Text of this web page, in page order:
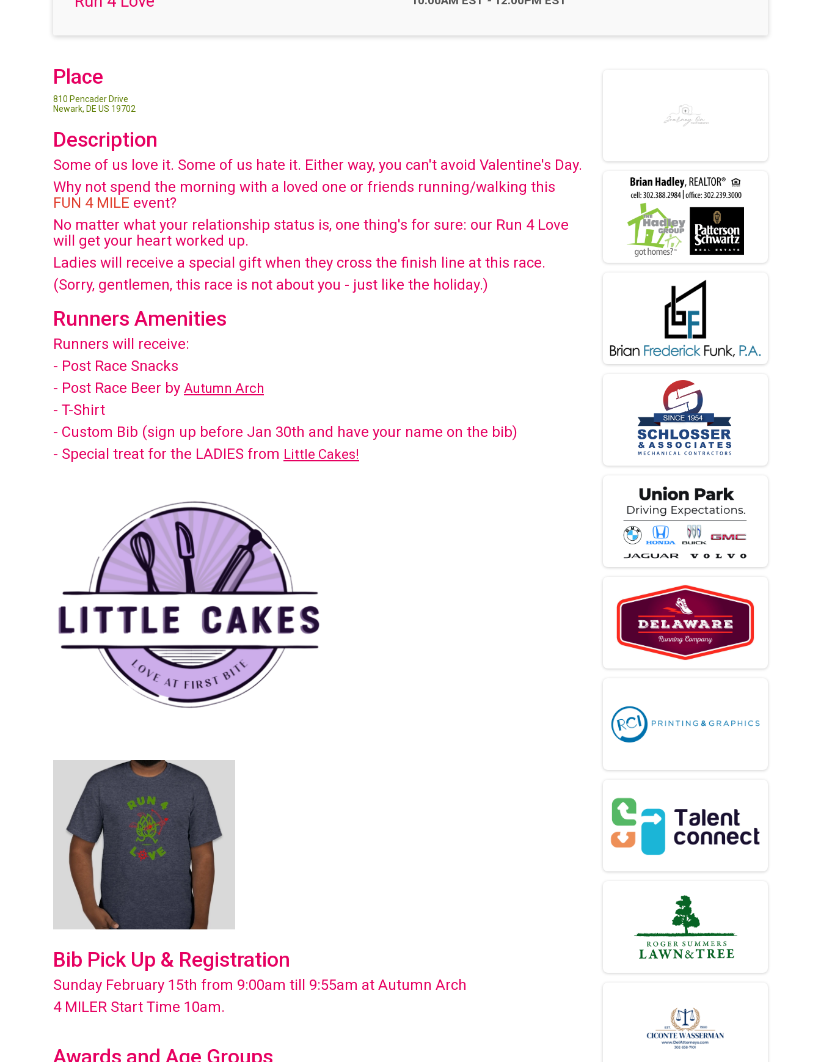
Place
810 Pencader Drive
Newark, DE US 19702
Description
Some of us love it. Some of us hate it. Either way, you can't avoid Valentine's Day.
Why not spend the morning with a loved one or friends running/walking this
FUN 4 MILE event?
No matter what your relationship status is, one thing's for sure: our Run 4 Love
will get your heart worked up.
Ladies will receive a special gift when they cross the finish line at this race.
(Sorry, gentlemen, this race is not about you - just like the holiday.)
Runners Amenities
Runners will receive:
- Post Race Snacks
- Post Race Beer by Autumn Arch
- T-Shirt
- Custom Bib (sign up before Jan 30th and have your name on the bib)
- Special treat for the LADIES from Little Cakes!
Bib Pick Up & Registration
Sunday February 15th from 9:00am till 9:55am at Autumn Arch
4 MILER Start Time 10am.
Awards and Age Groups